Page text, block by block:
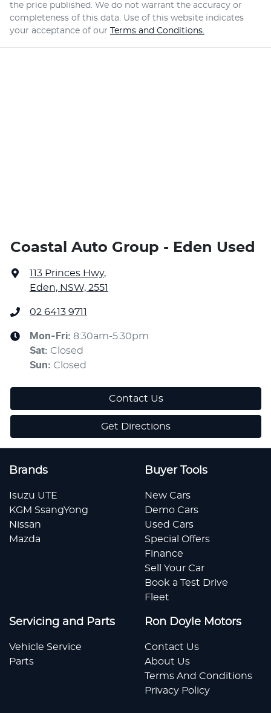
the price published. We do not warrant the accuracy or
completeness of this data. Use of this website indicates
your acceptance of our Terms and Conditions.
Coastal Auto Group - Eden Used
113 Princes Hwy,
Eden, NSW, 2551
02 6413 9711
Mon-Fri: 8:30am-5:30pm
Sat: Closed
Sun: Closed
Contact Us
Get Directions
Brands
Isuzu UTE
KGM SsangYong
Nissan
Mazda
Buyer Tools
New Cars
Demo Cars
Used Cars
Special Offers
Finance
Sell Your Car
Book a Test Drive
Fleet
Servicing and Parts
Vehicle Service
Parts
Ron Doyle Motors
Contact Us
About Us
Terms And Conditions
Privacy Policy